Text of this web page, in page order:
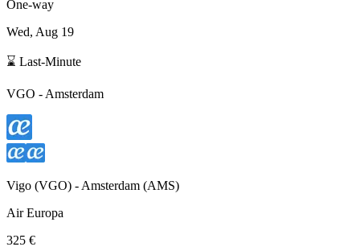
One-way
Wed, Aug 19
⌛ Last-Minute
VGO - Amsterdam
Vigo (VGO) - Amsterdam (AMS)
Air Europa
325 €